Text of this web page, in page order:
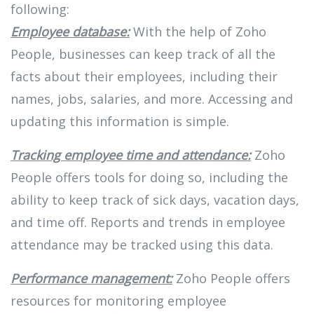
following:
Employee database:With the help of Zoho
People, businesses can keep track of all the
facts about their employees, including their
names, jobs, salaries, and more. Accessing and
updating this information is simple.
Tracking employee time and attendance:Zoho
People offers tools for doing so, including the
ability to keep track of sick days, vacation days,
and time off. Reports and trends in employee
attendance may be tracked using this data.
Performance management:Zoho People offers
resources for monitoring employee